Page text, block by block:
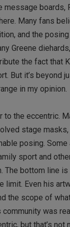
message boards,
Many fans
and the
Greene
the fact that
But it’s beyond
in my opinion.
to the eccentric.
stage masks,
posing. Some
sport and
The bottom line is
limit. Even his
the scope of
was
but that’s not